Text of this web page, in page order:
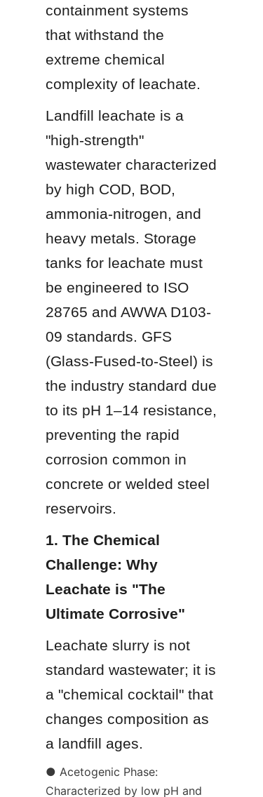
containment systems
that withstand the
extreme chemical
complexity of leachate.
Landfill leachate is a
"high-strength"
wastewater characterized
by high COD, BOD,
ammonia-nitrogen, and
heavy metals. Storage
tanks for leachate must
be engineered to ISO
28765 and AWWA D103-
09 standards. GFS
(Glass-Fused-to-Steel) is
the industry standard due
to its pH 1–14 resistance,
preventing the rapid
corrosion common in
concrete or welded steel
reservoirs.
1. The Chemical
Challenge: Why
Leachate is "The
Ultimate Corrosive"
Leachate slurry is not
standard wastewater; it is
a "chemical cocktail" that
changes composition as
a landfill ages.
● Acetogenic Phase:
Characterized by low pH and